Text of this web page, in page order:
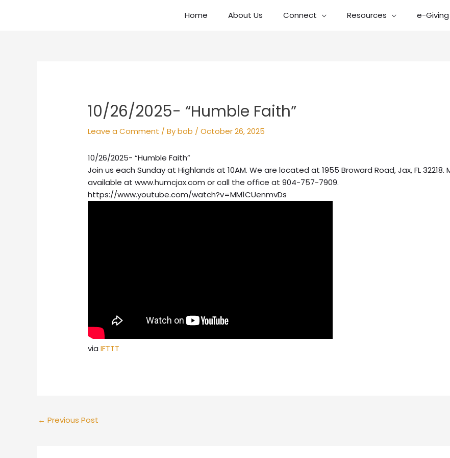
Home About Us Connect Resources e-Giving
10/26/2025- “Humble Faith”
Leave a Comment / Bybob /October 26, 2025
10/26/2025- “Humble Faith”
Join us each Sunday at Highlands at 10AM. We are located at 1955 Broward Road, Jax, FL
available at www.humcjax.com or call the office at 904-757-7909.
https://www.youtube.com/watch?v=MM1CUenmvDs
viaIFTTT
← Previous Post